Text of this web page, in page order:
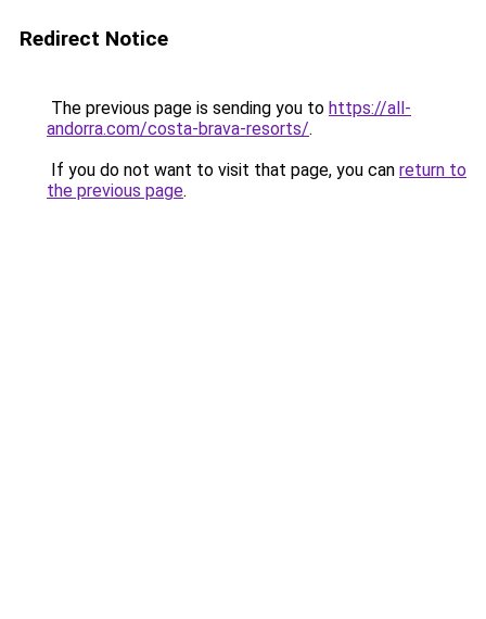
Redirect Notice
The previous page is sending you to https://all-
andorra.com/costa-brava-resorts/.
If you do not want to visit that page, you can return to
the previous page.